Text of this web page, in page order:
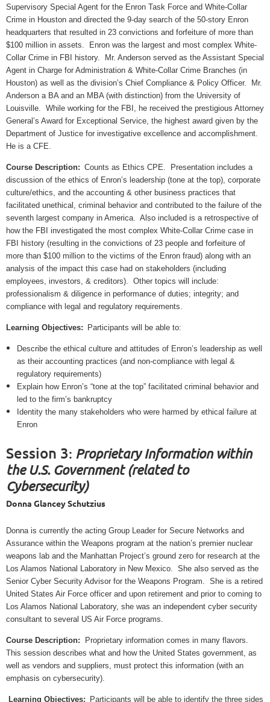
Supervisory Special Agent for the Enron Task Force and White-Collar
Crime in Houston and directed the 9-day search of the 50-story Enron
headquarters that resulted in 23 convictions and forfeiture of more than
$100 million in assets.
Enron was the largest and most complex White-
Collar Crime in FBI history.
Mr. Anderson served as the Assistant Special
Agent in Charge for Administration & White-Collar Crime Branches (in
Houston) as well as the division’s Chief Compliance & Policy Officer.
Mr.
Anderson a BA and an MBA (with distinction) from the University of
Louisville.
While working for the FBI, he received the prestigious Attorney
General’s Award for Exceptional Service, the highest award given by the
Department of Justice for investigative excellence and accomplishment.
He is a CFE.
Course Description: Counts as Ethics CPE.
Presentation includes a
discussion of the ethics of Enron’s leadership (tone at the top), corporate
culture/ethics, and the accounting & other business practices that
facilitated unethical, criminal behavior and contributed to the failure of the
seventh largest company in America.
Also included is a retrospective of
how the FBI investigated the most complex White-Collar Crime case in
FBI history (resulting in the convictions of 23 people and forfeiture of
more than $100 million to the victims of the Enron fraud) along with an
analysis of the impact this case had on stakeholders (including
employees, investors, & creditors).
Other topics will include:
professionalism & diligence in performance of duties; integrity; and
compliance with legal and regulatory requirements.
Learning Objectives: Participants will be able to:
Describe the ethical culture and attitudes of Enron’s leadership as well
as their accounting practices (and non-compliance with legal &
regulatory requirements)
Explain how Enron’s “tone at the top” facilitated criminal behavior and
led to the firm’s bankruptcy
Identity the many stakeholders who were harmed by ethical failure at
Enron
Session 3: Proprietary Information within
the U.S. Government (related to
Cybersecurity)
Donna Glancey Schutzius
Donna is currently the acting Group Leader for Secure Networks and
Assurance within the Weapons program at the nation’s premier nuclear
weapons lab and the Manhattan Project’s ground zero for research at the
Los Alamos National Laboratory in New Mexico. She also served as the
Senior Cyber Security Advisor for the Weapons Program. She is a retired
United States Air Force officer and upon retirement and prior to coming to
Los Alamos National Laboratory, she was an independent cyber security
consultant to several US Air Force programs.
Course Description:
Proprietary information comes in many flavors.
This session describes what and how the United States government, as
well as vendors and suppliers, must protect this information (with an
emphasis on cybersecurity).
Learning Objectives:
Participants will be able to identify the three sides